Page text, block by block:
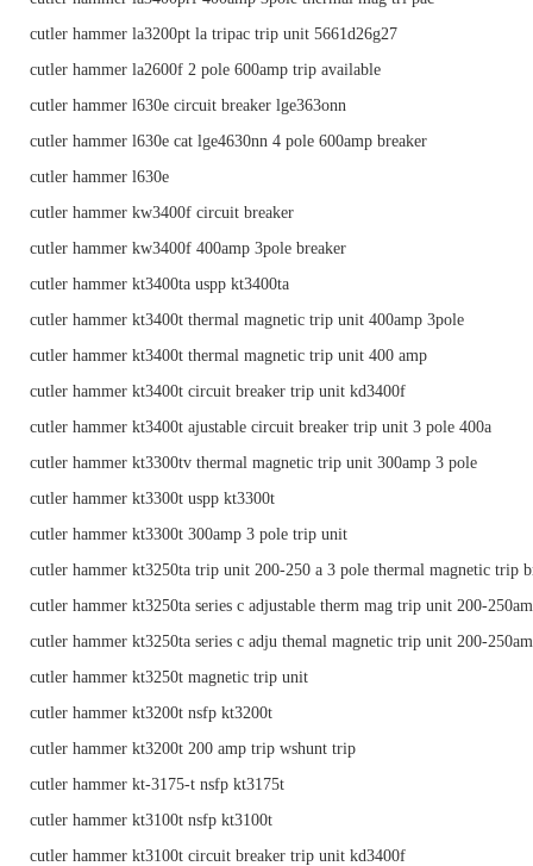
cutler hammer la3200pt la tripac trip unit 5661d26g27
cutler hammer la2600f 2 pole 600amp trip available
cutler hammer l630e circuit breaker lge363onn
cutler hammer l630e cat lge4630nn 4 pole 600amp breaker
cutler hammer l630e
cutler hammer kw3400f circuit breaker
cutler hammer kw3400f 400amp 3pole breaker
cutler hammer kt3400ta uspp kt3400ta
cutler hammer kt3400t thermal magnetic trip unit 400amp 3pole
cutler hammer kt3400t thermal magnetic trip unit 400 amp
cutler hammer kt3400t circuit breaker trip unit kd3400f
cutler hammer kt3400t ajustable circuit breaker trip unit 3 pole 400a
cutler hammer kt3300tv thermal magnetic trip unit 300amp 3 pole
cutler hammer kt3300t uspp kt3300t
cutler hammer kt3300t 300amp 3 pole trip unit
cutler hammer kt3250ta trip unit 200-250 a 3 pole thermal magnetic trip
cutler hammer kt3250ta series c adjustable therm mag trip unit 200-
cutler hammer kt3250ta series c adju themal magnetic trip unit 200-
cutler hammer kt3250t magnetic trip unit
cutler hammer kt3200t nsfp kt3200t
cutler hammer kt3200t 200 amp trip wshunt trip
cutler hammer kt-3175-t nsfp kt3175t
cutler hammer kt3100t nsfp kt3100t
cutler hammer kt3100t circuit breaker trip unit kd3400f